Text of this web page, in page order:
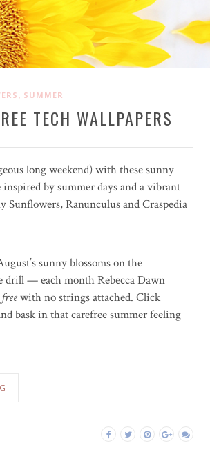
, SUMMER
TECH WALLPAPERS
long weekend) with these sunny
by summer days and a vibrant
Sunflowers, Ranunculus and Craspedia
sunny blossoms on the
drill — each month Rebecca Dawn
with no strings attached. Click
bask in that carefree summer feeling